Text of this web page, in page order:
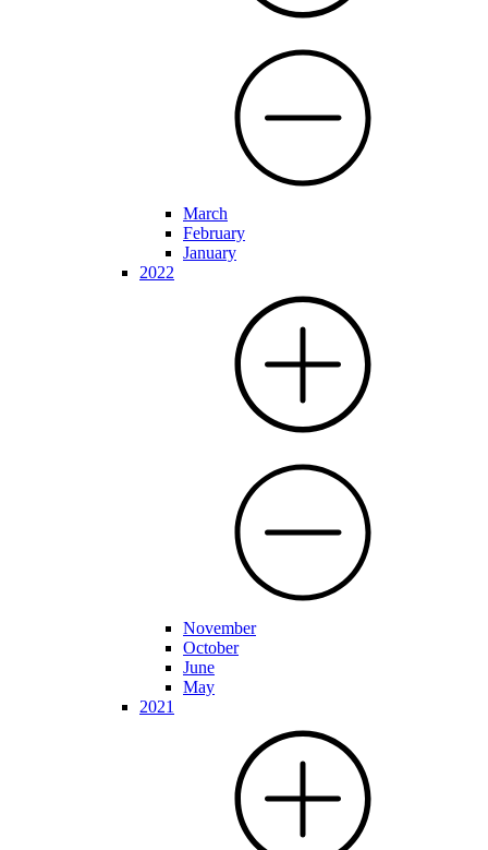
March
February
January
2022
November
October
June
May
2021